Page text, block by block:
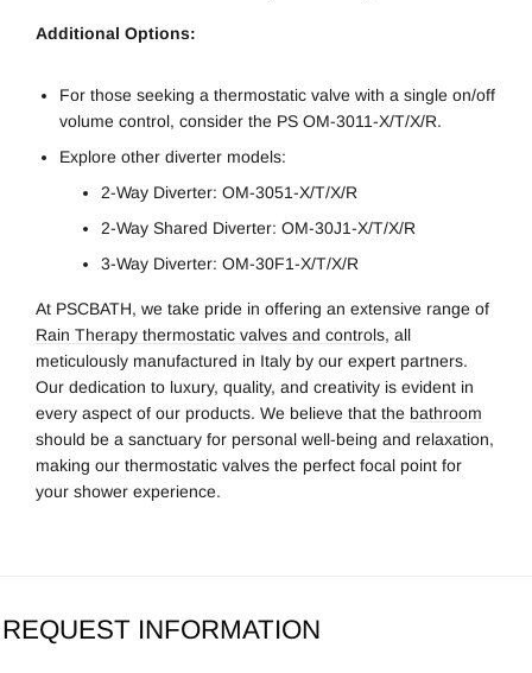
Additional Options:
For those seeking a thermostatic valve with a single on/off
volume control, consider the PS OM-3011-X/T/X/R.
Explore other diverter models:
2-Way Diverter: OM-3051-X/T/X/R
2-Way Shared Diverter: OM-30J1-X/T/X/R
3-Way Diverter: OM-30F1-X/T/X/R
At PSCBATH, we take pride in offering an extensive range of
Rain Therapy thermostatic valves and controls, all
meticulously manufactured in Italy by our expert partners.
Our dedication to luxury, quality, and creativity is evident in
every aspect of our products. We believe that the bathroom
should be a sanctuary for personal well-being and relaxation,
making our thermostatic valves the perfect focal point for
your shower experience.
REQUEST INFORMATION